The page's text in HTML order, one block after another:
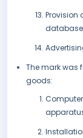
Provision
The mark was
goods: